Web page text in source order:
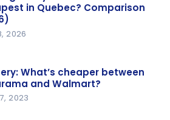
in Quebec? Comparison
2026
What’s cheaper between
and Walmart?
2023